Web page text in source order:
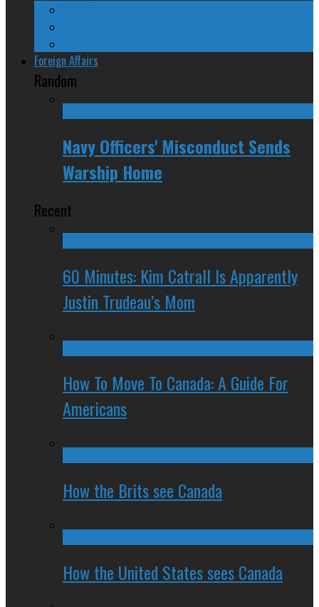
Foreign Affairs
Random
Navy Officers' Misconduct Sends
Warship Home
Recent
60 Minutes: Kim Catrall Is Apparently
Justin Trudeau’s Mom
How To Move To Canada: A Guide For
Americans
How the Brits see Canada
How the United States sees Canada